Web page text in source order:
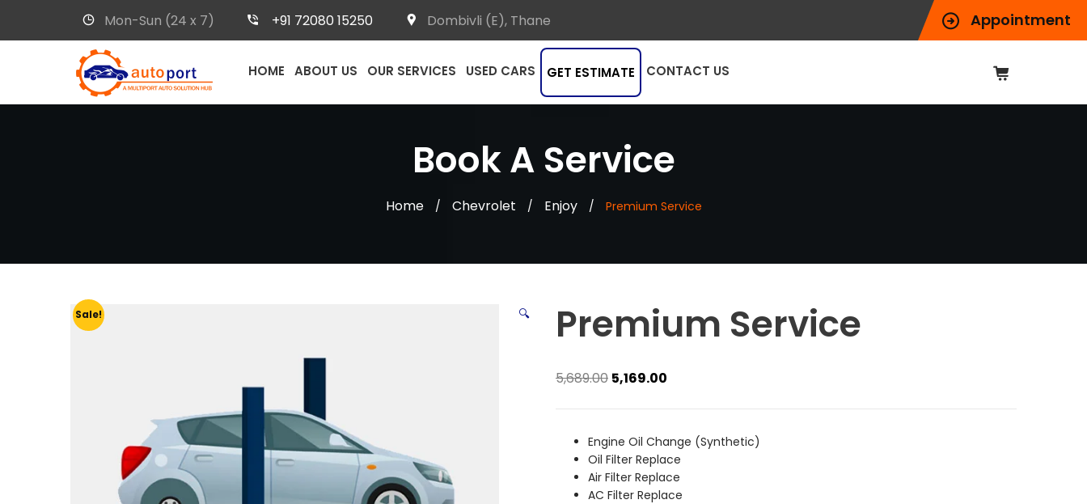
Appointment
Mon-Sun (24 x 7) +91 72080 15250 Dombivli (E), Thane
HOME ABOUT US OUR SERVICES USED CARS GET ESTIMATE CONTACT US
Book A Service
Home / Chevrolet / Enjoy / Premium Service
Sale! 🔍 Premium Service
5,689.00 Original
₹5,689.00.
5,169.00
₹5,169.00.
Engine Oil Change (Synthetic)
Oil Filter Replace
Air Filter Replace
AC Filter Replace